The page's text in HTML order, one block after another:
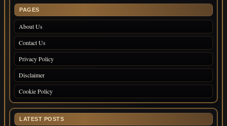
PAGES
About Us
Contact Us
Privacy Policy
Disclaimer
Cookie Policy
LATEST POSTS